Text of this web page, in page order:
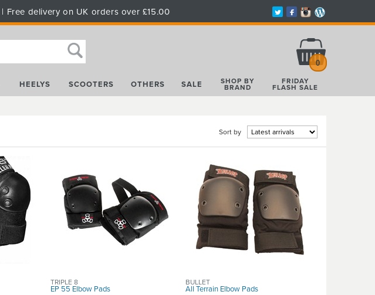
| Free delivery on UK orders over £15.00
0
HEELYS SCOOTERS OTHERS SALE SHOP BY
BRAND
FRIDAY
FLASH SALE
Sort by
EP 55 Elbow Pads
TRIPLE 8
All Terrain Elbow Pads
BULLET